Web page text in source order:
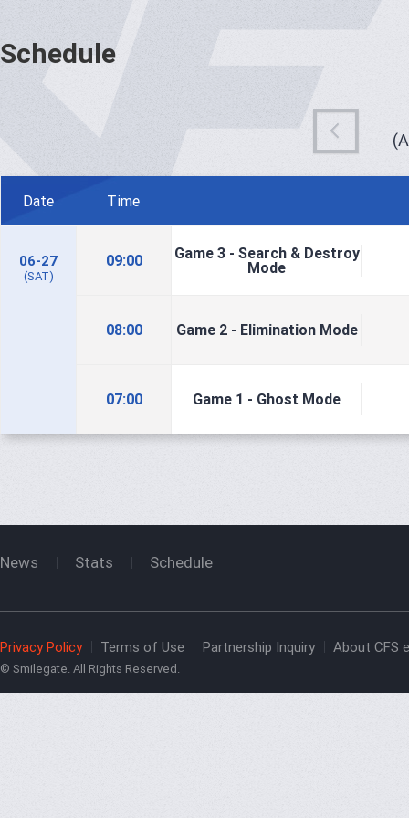
Schedule
Date Time
06-27
(SAT)
09:00
Game 3 - Search & Destroy
Mode
08:00 Game 2 - Elimination Mode
07:00 Game 1 - Ghost Mode
News Stats Schedule
Privacy Policy Terms of Use Partnership Inquiry About CFS
© Smilegate. All Rights Reserved.